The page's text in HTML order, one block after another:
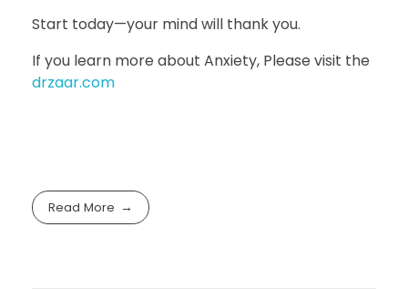
Start today—your mind will thank you.
If you learn more about Anxiety, Please visit the
drzaar.com
Read More